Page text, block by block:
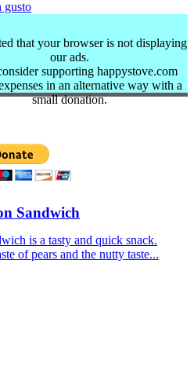
that your browser is not displaying
our ads.
supporting happystove.com
in an alternative way with a
small donation.
Sandwich
is a tasty and quick snack.
of pears and the nutty taste...